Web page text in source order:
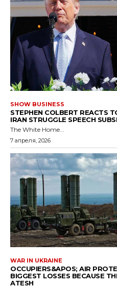
SHOW BUSINESS
STEPHEN COLBERT REACTS
IRAN STRUGGLE SPEECH
The White Home...
7 апреля, 2026
WAR IN UKRAINE
OCCUPIERS&APOS; AIR
BIGGEST LOSSES BECAUSE
ATESH